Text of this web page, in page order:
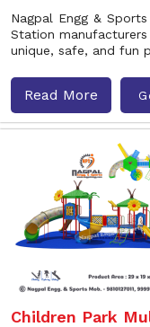
Nagpal Engg &
Station
unique, safe, and fun
Read More
Children Park